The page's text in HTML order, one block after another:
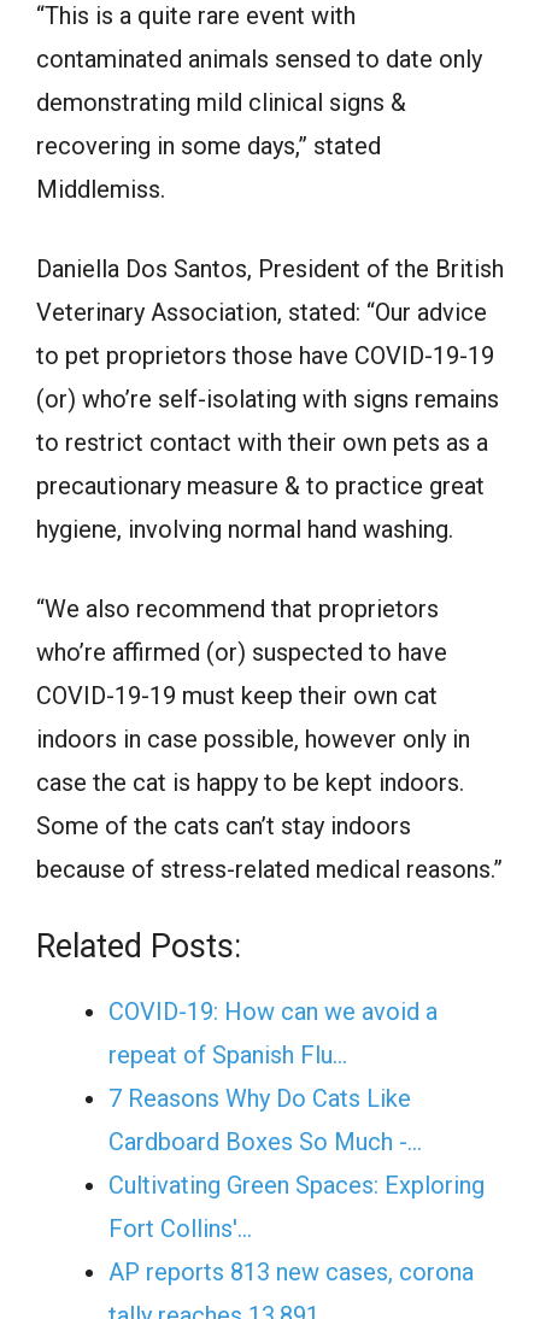
“This is a quite rare event with
contaminated animals sensed to date only
demonstrating mild clinical signs &
recovering in some days,” stated
Middlemiss.
Daniella Dos Santos, President of the British
Veterinary Association, stated: “Our advice
to pet proprietors those have COVID-19-19
(or) who’re self-isolating with signs remains
to restrict contact with their own pets as a
precautionary measure & to practice great
hygiene, involving normal hand washing.
“We also recommend that proprietors
who’re affirmed (or) suspected to have
COVID-19-19 must keep their own cat
indoors in case possible, however only in
case the cat is happy to be kept indoors.
Some of the cats can’t stay indoors
because of stress-related medical reasons.”
Related Posts:
COVID-19: How can we avoid a
repeat of Spanish Flu…
7 Reasons Why Do Cats Like
Cardboard Boxes So Much -…
Cultivating Green Spaces: Exploring
Fort Collins'…
AP reports 813 new cases, corona